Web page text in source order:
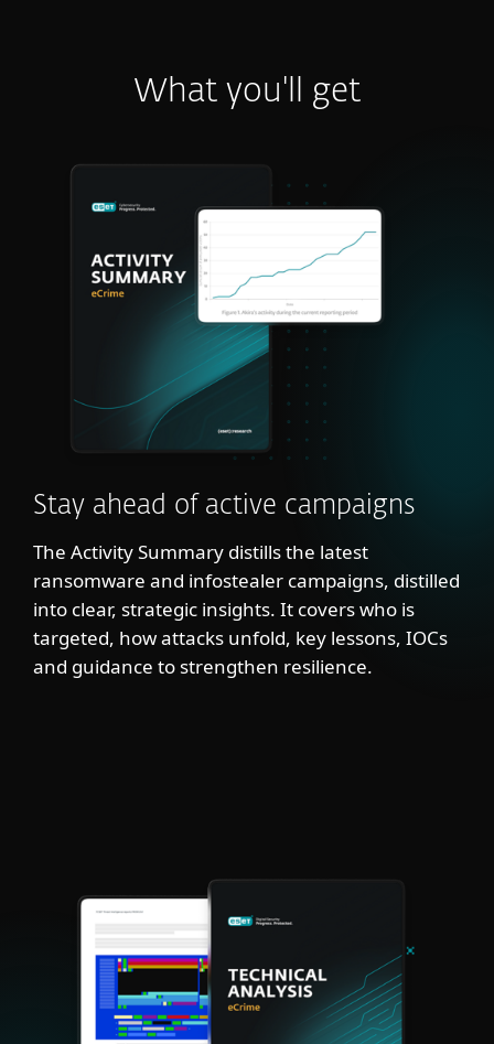
What you'll get
Stay ahead of active campaigns
The Activity Summary distills the latest
ransomware and infostealer campaigns, distilled
into clear, strategic insights. It covers who is
targeted, how attacks unfold, key lessons, IOCs
and guidance to strengthen resilience.